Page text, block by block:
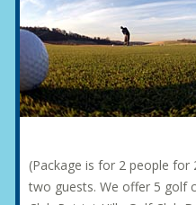
(Package is for 2 people
two guests. We offer 5 golf